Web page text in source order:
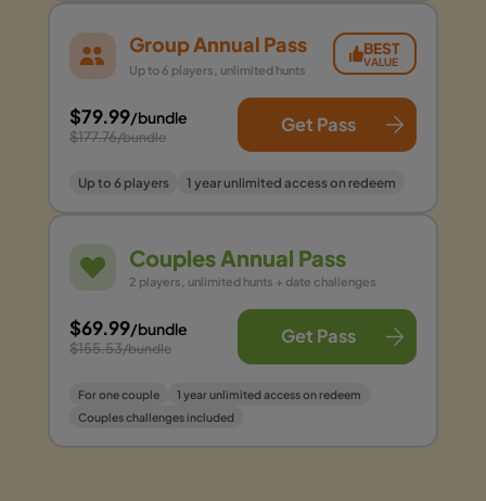
Group Annual Pass
Up to 6 players, unlimited hunts
BEST
VALUE
$79.99/bundle
$177.76/bundle
Get Pass
Up to 6 players 1 year unlimited access on redeem
Couples Annual Pass
2 players, unlimited hunts + date challenges
$69.99/bundle
$155.53/bundle
Get Pass
For one couple
1 year unlimited access on redeem
Couples challenges included